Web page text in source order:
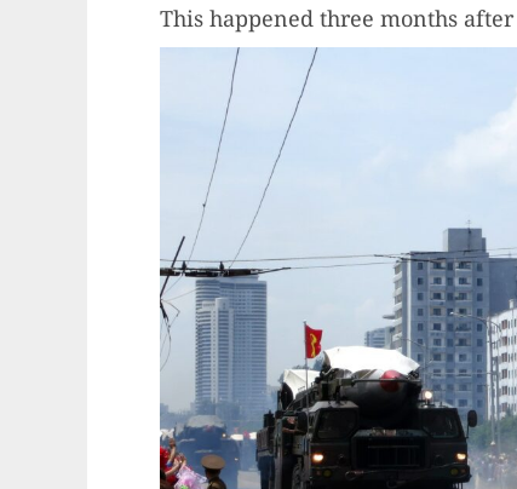
This happened three months